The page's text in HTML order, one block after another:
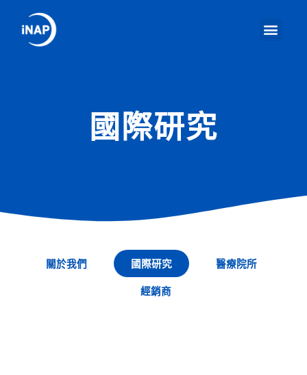
國際研究
關於我們 國際研究
醫療院所
經銷商